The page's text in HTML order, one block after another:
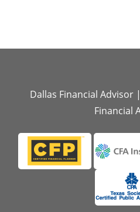
Dallas Financial Advisor|
Financial